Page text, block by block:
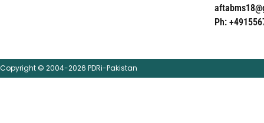
Ph:
Copyright © 2004-2026 PDRi-Pakistan